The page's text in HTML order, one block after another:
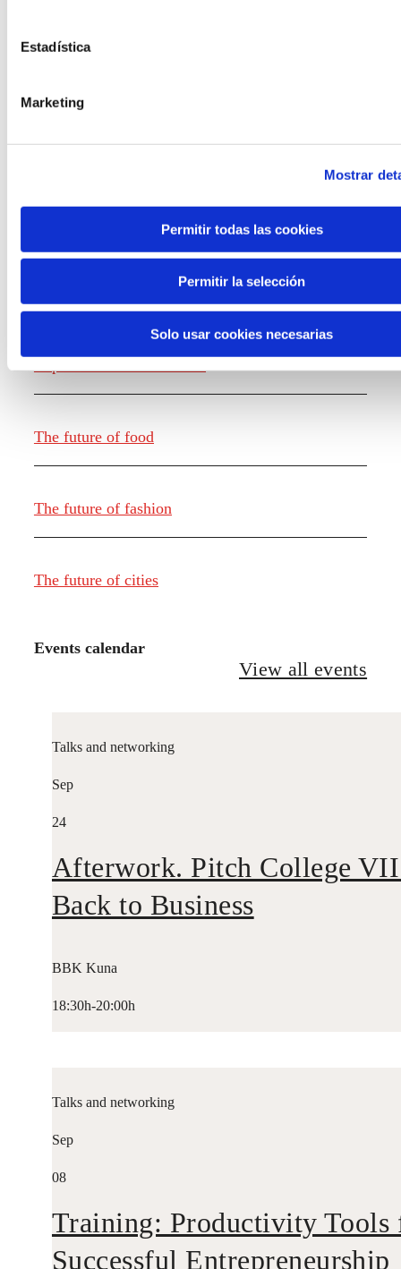
Estadística
Marketing
Mostrar
Permitir todas las cookies
Permitir la selección
Solo usar cookies necesarias
laboratory that gathers the worldviews of
concern them most about the future
Knowledge creation
The future of food
The future of fashion
The future of cities
Events calendar
View all events
Talks and networking
Sep
24
Afterwork. Pitch College
Back to Business
BBK Kuna
18:30h-20:00h
Talks and networking
Sep
08
Training: Productivity Tools
Successful Entrepreneurship